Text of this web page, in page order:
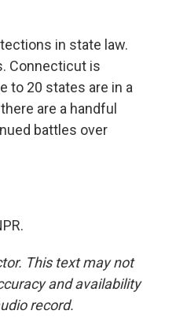
in state law.
Connecticut is
to 20 states are in a
are a handful
battles over
This text may not
and availability
record.